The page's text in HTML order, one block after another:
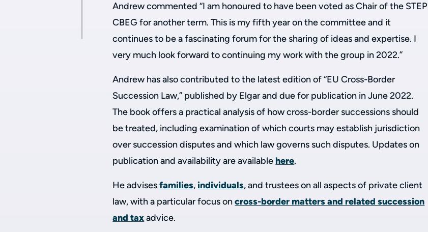
Andrew commented “I am honoured to have been voted as Chair of the STEP
CBEG for another term. This is my fifth year on the committee and it
continues to be a fascinating forum for the sharing of ideas and expertise. I
very much look forward to continuing my work with the group in 2022.”
Andrew has also contributed to the latest edition of “EU Cross-Border
Succession Law,” published by Elgar and due for publication in June 2022.
The book offers a practical analysis of how cross-border successions should
be treated, including examination of which courts may establish jurisdiction
over succession disputes and which law governs such disputes. Updates on
publication and availability are available here.
He advisesfamilies, individuals, and trustees on all aspects of private client
law, with a particular focus oncross-border matters and related succession
and taxadvice.